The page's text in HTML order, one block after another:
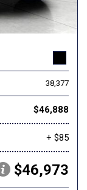
38,377
$46,888
+ $85
$46,973